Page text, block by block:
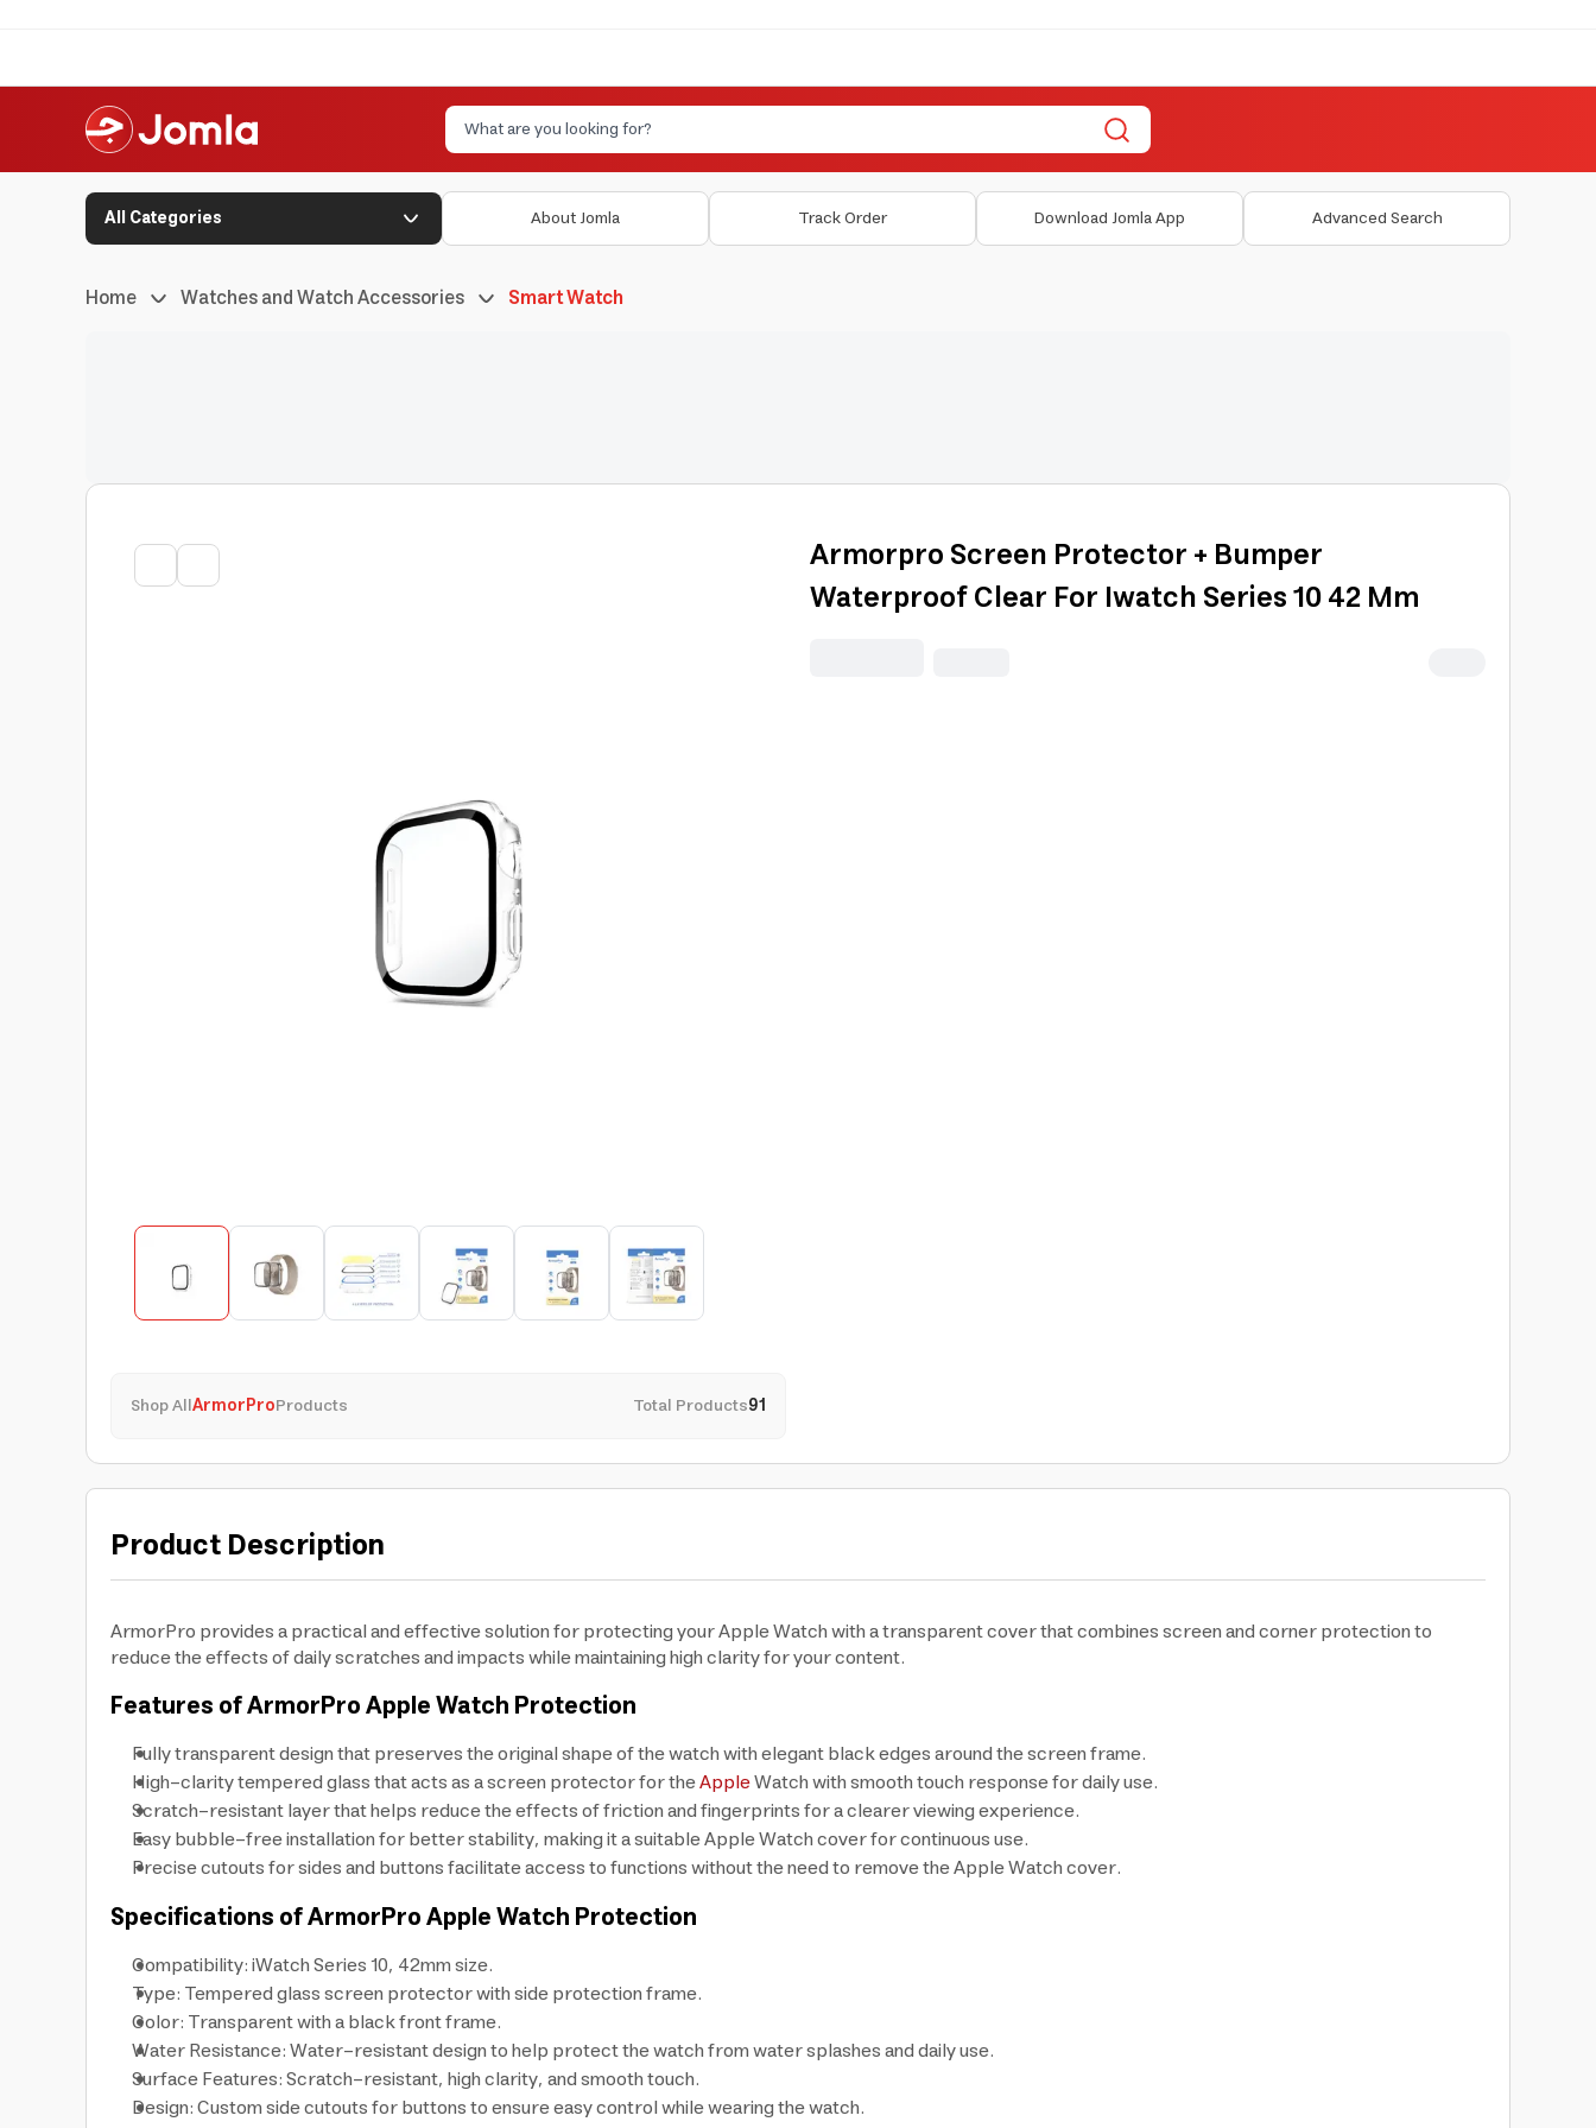
All Categories About Jomla Track Order Download Jomla App Advanced Search
Home Watches and Watch Accessories Smart Watch
Shop AllArmorProProducts Total Products91
Armorpro Screen Protector + Bumper
Waterproof Clear For Iwatch Series 10 42 Mm
Product Description
ArmorPro provides a practical and effective solution for protecting your Apple Watch with a transparent cover that combines screen and corner protection to
reduce the effects of daily scratches and impacts while maintaining high clarity for your content.
Features of ArmorPro Apple Watch Protection
Fully transparent design that preserves the original shape of the watch with elegant black edges around the screen frame.
High-clarity tempered glass that acts as a screen protector for theAppleWatch with smooth touch response for daily use.
Scratch-resistant layer that helps reduce the effects of friction and fingerprints for a clearer viewing experience.
Easy bubble-free installation for better stability, making it a suitable Apple Watch cover for continuous use.
Precise cutouts for sides and buttons facilitate access to functions without the need to remove the Apple Watch cover.
Specifications of ArmorPro Apple Watch Protection
Compatibility: iWatch Series 10, 42mm size.
Type: Tempered glass screen protector with side protection frame.
Color: Transparent with a black front frame.
Water Resistance: Water-resistant design to help protect the watch from water splashes and daily use.
Surface Features: Scratch-resistant, high clarity, and smooth touch.
Design: Custom side cutouts for buttons to ensure easy control while wearing the watch.